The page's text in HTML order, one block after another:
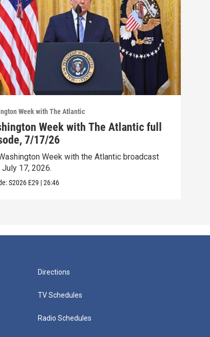
Week with The Atlantic
Week with The Atlantic full
7/17/26
Week with the Atlantic broadcast
17, 2026.
S2026 E29 |26:46
Directions
TV Schedules
Radio Schedules